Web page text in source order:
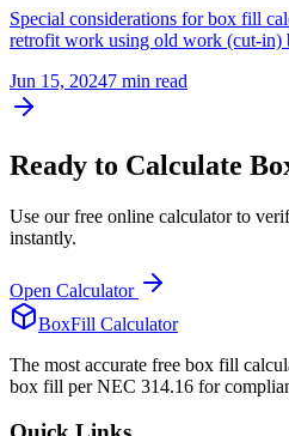
Special considerations for box fill
retrofit work using old work (cut-in)
Jun 15, 20247 min read
Ready to Calculate
Use our free online calculator to
instantly.
Open Calculator
BoxFill Calculator
The most accurate free box fill
box fill per NEC 314.16 for